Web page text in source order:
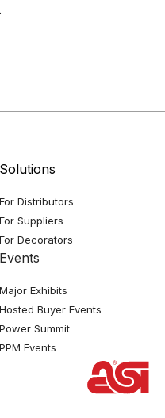
.
Solutions
For Distributors
For Suppliers
For Decorators
Events
Major Exhibits
Hosted Buyer Events
Power Summit
PPM Events